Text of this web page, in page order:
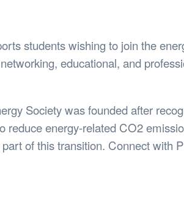
students wishing to join the
educational, and
Society was founded after
reduce energy-related CO2
of this transition. Connect with